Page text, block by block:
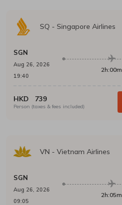
SQ - Singapore Airlines
SGN
Aug 26, 2026
19:40
2h:00m
HKD 739
Person (taxes & fees included)
VN - Vietnam Airlines
SGN
Aug 26, 2026
09:05
2h:05m